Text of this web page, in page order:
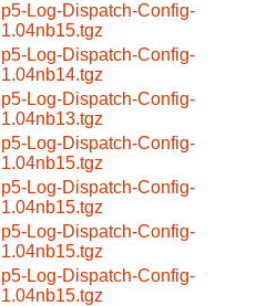
p5-Log-Dispatch-Config-
1.04nb15.tgz
p5-Log-Dispatch-Config-
1.04nb14.tgz
p5-Log-Dispatch-Config-
1.04nb13.tgz
p5-Log-Dispatch-Config-
1.04nb15.tgz
p5-Log-Dispatch-Config-
1.04nb15.tgz
p5-Log-Dispatch-Config-
1.04nb15.tgz
p5-Log-Dispatch-Config-
1.04nb15.tgz